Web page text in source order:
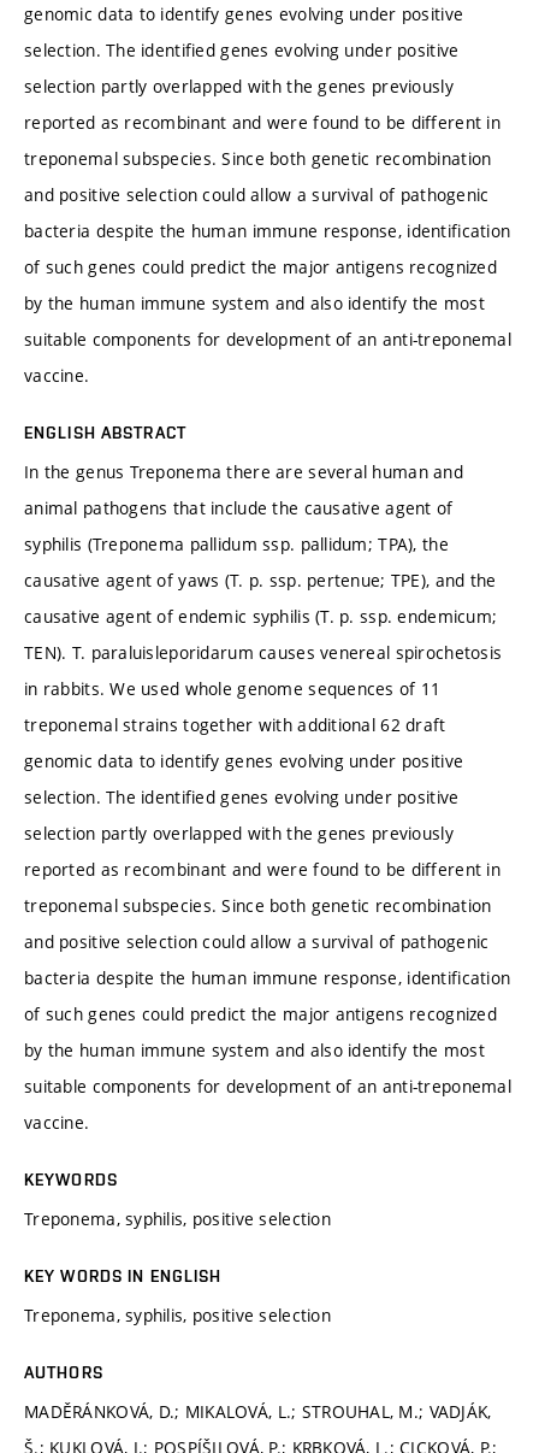
genomic data to identify genes evolving under positive
selection. The identified genes evolving under positive
selection partly overlapped with the genes previously
reported as recombinant and were found to be different in
treponemal subspecies. Since both genetic recombination
and positive selection could allow a survival of pathogenic
bacteria despite the human immune response, identification
of such genes could predict the major antigens recognized
by the human immune system and also identify the most
suitable components for development of an anti-treponemal
vaccine.
ENGLISH ABSTRACT
In the genus Treponema there are several human and
animal pathogens that include the causative agent of
syphilis (Treponema pallidum ssp. pallidum; TPA), the
causative agent of yaws (T. p. ssp. pertenue; TPE), and the
causative agent of endemic syphilis (T. p. ssp. endemicum;
TEN). T. paraluisleporidarum causes venereal spirochetosis
in rabbits. We used whole genome sequences of 11
treponemal strains together with additional 62 draft
genomic data to identify genes evolving under positive
selection. The identified genes evolving under positive
selection partly overlapped with the genes previously
reported as recombinant and were found to be different in
treponemal subspecies. Since both genetic recombination
and positive selection could allow a survival of pathogenic
bacteria despite the human immune response, identification
of such genes could predict the major antigens recognized
by the human immune system and also identify the most
suitable components for development of an anti-treponemal
vaccine.
KEYWORDS
Treponema, syphilis, positive selection
KEY WORDS IN ENGLISH
Treponema, syphilis, positive selection
AUTHORS
MADĚRÁNKOVÁ, D.; MIKALOVÁ, L.; STROUHAL, M.; VADJÁK,
Š.; KUKLOVÁ, I.; POSPÍŠILOVÁ, P.; KRBKOVÁ, L.; CICKOVÁ, P.;